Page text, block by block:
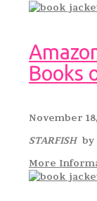
Books
November 18,
STARFISHby
More